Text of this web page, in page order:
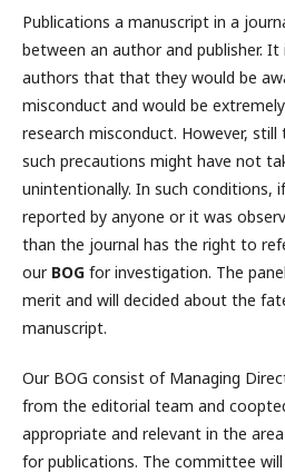
Publications a manuscript in a
between an author and publisher.
authors that that they would be
misconduct and would be
research misconduct. However,
such precautions might have not
unintentionally. In such conditions,
reported by anyone or it was
than the journal has the right to
our BOG for investigation. The
merit and will decided about the
manuscript.
Our BOG consist of Managing
from the editorial team and
appropriate and relevant in the
for publications. The committee